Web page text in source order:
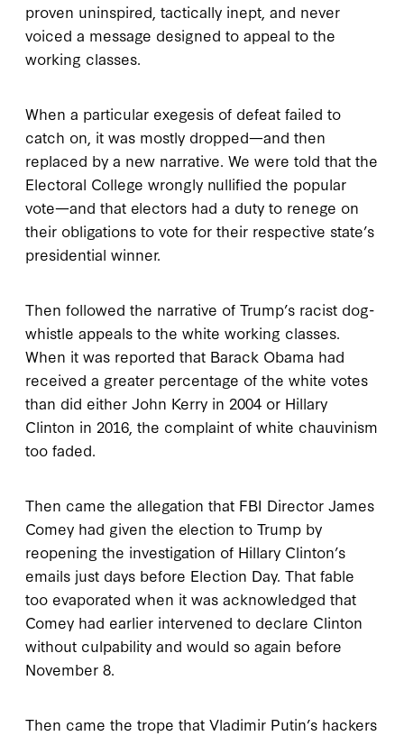
proven uninspired, tactically inept, and never
voiced a message designed to appeal to the
working classes.
When a particular exegesis of defeat failed to
catch on, it was mostly dropped—and then
replaced by a new narrative. We were told that the
Electoral College wrongly nullified the popular
vote—and that electors had a duty to renege on
their obligations to vote for their respective state’s
presidential winner.
Then followed the narrative of Trump’s racist dog-
whistle appeals to the white working classes.
When it was reported that Barack Obama had
received a greater percentage of the white votes
than did either John Kerry in 2004 or Hillary
Clinton in 2016, the complaint of white chauvinism
too faded.
Then came the allegation that FBI Director James
Comey had given the election to Trump by
reopening the investigation of Hillary Clinton’s
emails just days before Election Day. That fable
too evaporated when it was acknowledged that
Comey had earlier intervened to declare Clinton
without culpability and would so again before
November 8.
Then came the trope that Vladimir Putin’s hackers